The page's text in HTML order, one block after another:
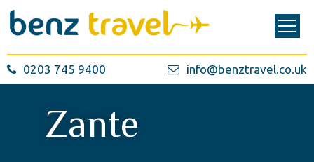
0203 745 9400 info@benztravel.co.uk
Zante